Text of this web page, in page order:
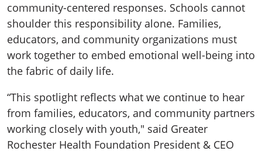
community-centered responses. Schools cannot
shoulder this responsibility alone. Families,
educators, and community organizations must
work together to embed emotional well-being into
the fabric of daily life.
“This spotlight reflects what we continue to hear
from families, educators, and community partners
working closely with youth," said Greater
Rochester Health Foundation President & CEO